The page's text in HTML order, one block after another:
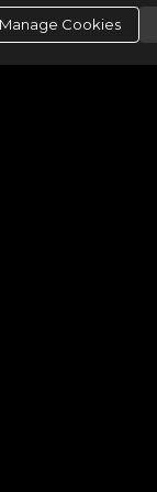
Manage Cookies